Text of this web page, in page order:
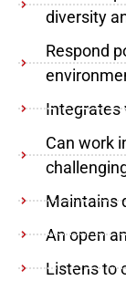
diversity
Respond
Integrates
Can work
Maintains
An open
Listens to